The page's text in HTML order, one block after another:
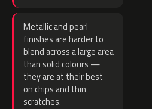
Metallic and pearl
finishes are harder to
blend across a large area
than solid colours —
they are at their best
on chips and thin
scratches.